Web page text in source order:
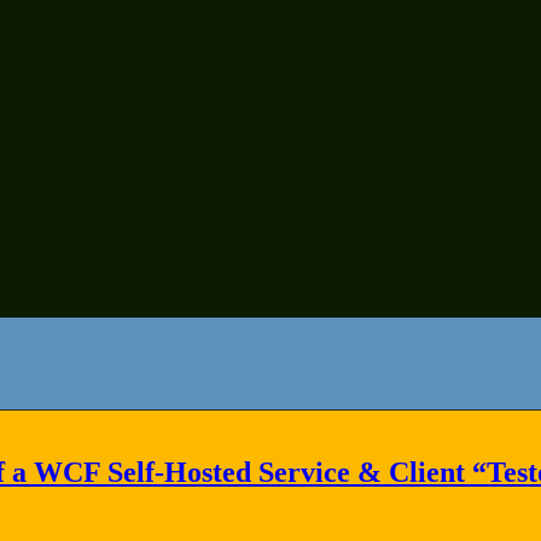
WCF Self-Hosted Service & Client